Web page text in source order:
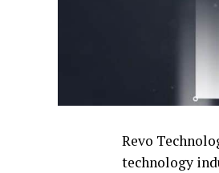
Revo
technology